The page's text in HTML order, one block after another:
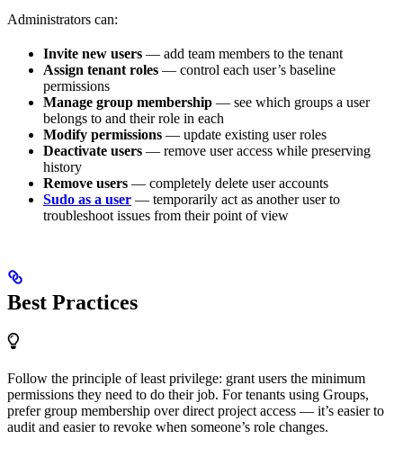
Administrators can:
Invite new users — add team members to the tenant
Assign tenant roles — control each user’s baseline
permissions
Manage group membership — see which groups a user
belongs to and their role in each
Modify permissions — update existing user roles
Deactivate users — remove user access while preserving
history
Remove users — completely delete user accounts
Sudo as a user — temporarily act as another user to
troubleshoot issues from their point of view
Best Practices
Follow the principle of least privilege: grant users the minimum
permissions they need to do their job. For tenants using Groups,
prefer group membership over direct project access — it’s easier to
audit and easier to revoke when someone’s role changes.